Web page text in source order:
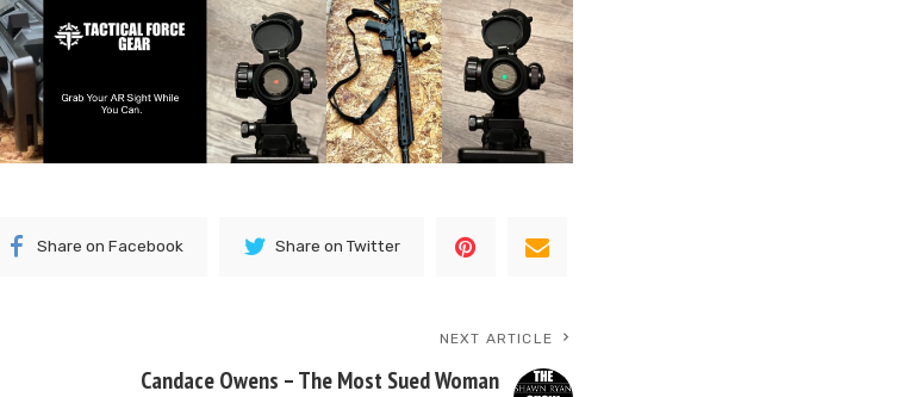
Share on Facebook Share on Twitter
NEXT ARTICLE
Candace Owens – The Most Sued Woman